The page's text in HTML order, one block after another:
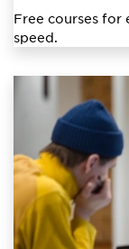
Free courses for
speed.